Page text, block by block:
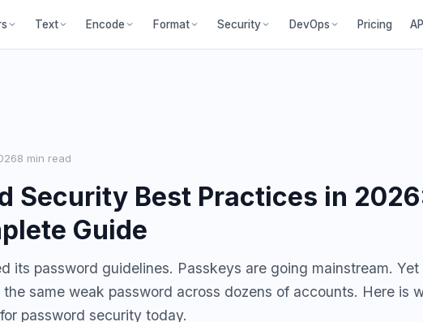
Text Encode Format Security DevOps Pricing
8 min read
Security Best Practices in
Guide
its password guidelines. Passkeys are going mainstream. Yet
the same weak password across dozens of accounts. Here is
password security today.